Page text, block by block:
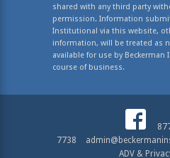
shared with any third party
permission. Information
Institutional via this website,
information, will be treated as
available for use by
course of business.
7738
ADV &